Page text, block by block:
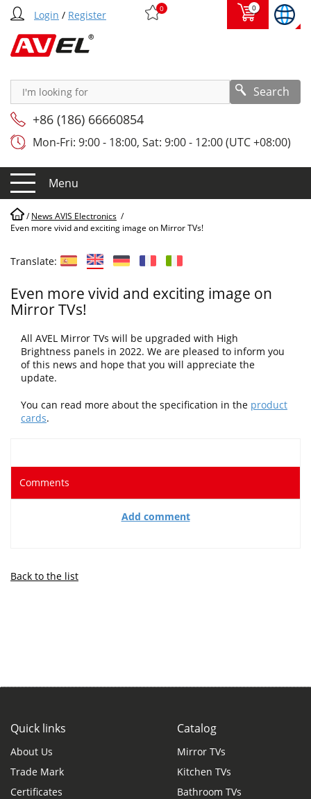
Login / Register 0 0
Search
+86 (186) 66660854
Mon-Fri: 9:00 - 18:00, Sat: 9:00 - 12:00 (UTC +08:00)
Menu
/News AVIS Electronics /
Even more vivid and exciting image on Mirror TVs!
Translate:
Even more vivid and exciting image on
Mirror TVs!
All AVEL Mirror TVs will be upgraded with High
Brightness panels in 2022. We are pleased to inform you
of this news and hope that you will appreciate the
update.
You can read more about the specification in the product
cards.
Comments
Add comment
Back to the list
Quick links
About Us
Trade Mark
Certificates
Catalog
Mirror TVs
Kitchen TVs
Bathroom TVs